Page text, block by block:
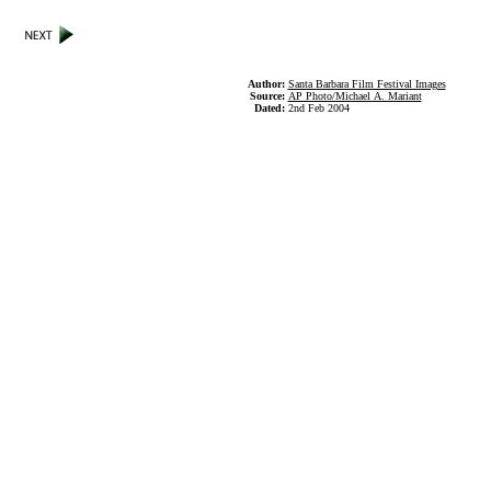
Author: Santa Barbara Film Festival Images
Source: AP Photo/Michael A. Mariant
Dated: 2nd Feb 2004